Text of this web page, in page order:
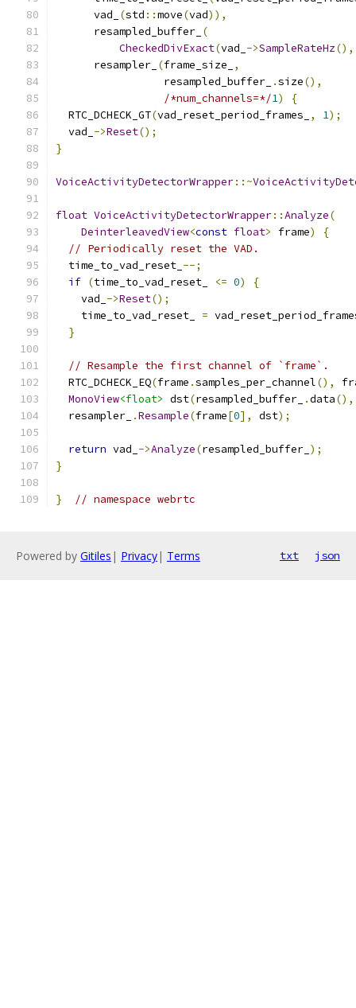
      vad_
(std ::move(vad)),
      resampled_buffer_
(
CheckedDivExact(vad_ ->SampleRateHz(),
      resampler_
(frame_size_
,
                 resampled_buffer_
.size(),
/*num_channels=*/1)
{
  RTC_DCHECK_GT
(vad_reset_period_frames_ , 1);
  vad_
->Reset();
}
VoiceActivityDetectorWrapper::~
float VoiceActivityDetectorWrapper::Analyze(
DeinterleavedView<const float> frame)
{
// Periodically reset the VAD.
  time_to_vad_reset_
--;
if (time_to_vad_reset_ <= 0)
{
    vad_
->Reset();
    time_to_vad_reset_
=
}
// Resample the first channel of `frame`.
  RTC_DCHECK_EQ
(frame .samples_per_channel(),
MonoView<float> dst(resampled_buffer_ .data(),
  resampler_
.Resample(frame[0], dst);
return vad_ ->Analyze(resampled_buffer_ );
}
} // namespace webrtc
Powered by Gitiles | Privacy| Terms txt json